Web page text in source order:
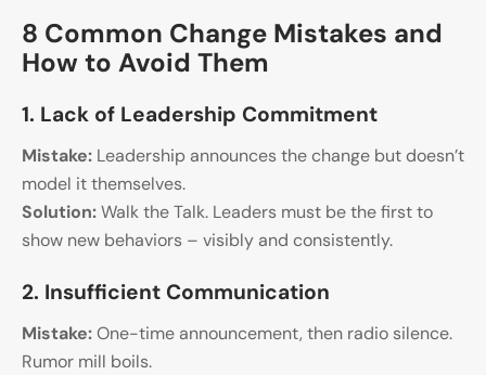
8 Common Change Mistakes and
How to Avoid Them
1. Lack of Leadership Commitment
Mistake: Leadership announces the change but doesn’t
model it themselves.
Solution:Walk the Talk. Leaders must be the first to
show new behaviors – visibly and consistently.
2. Insufficient Communication
Mistake:One-time announcement, then radio silence.
Rumor mill boils.